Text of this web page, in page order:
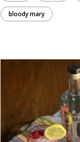
bloody mary